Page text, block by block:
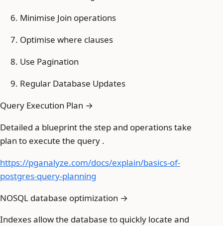
Minimise Join operations
Optimise where clauses
Use Pagination
Regular Database Updates
Query Execution Plan →
Detailed a blueprint the step and operations take
plan to execute the query .
https://pganalyze.com/docs/explain/basics-of-
postgres-query-planning
NOSQL database optimization →
Indexes allow the database to quickly locate and